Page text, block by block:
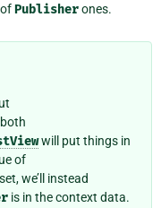
Publisherones.
will put things in
of
we’ll instead
is in the context data.